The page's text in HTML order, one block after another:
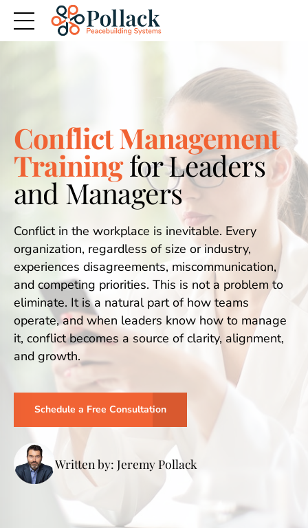
Conflict Management
Trainingfor Leaders
and Managers
Conflict in the workplace is inevitable. Every
organization, regardless of size or industry,
experiences disagreements, miscommunication,
and competing priorities. This is not a problem to
eliminate. It is a natural part of how teams
operate, and when leaders know how to manage
it, conflict becomes a source of clarity, alignment,
and growth.
Schedule a Free Consultation
Written by: Jeremy Pollack